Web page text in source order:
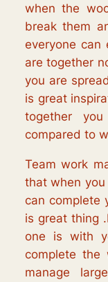
when the
break them
everyone can
are together
you are
is great
together
compared to
Team work
that when you
can complete
is great thing
one is with
complete the
manage